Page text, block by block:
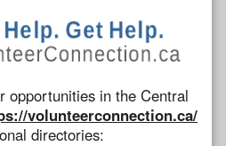
opportunities in the Central
volunteerconnection.ca/
directories: